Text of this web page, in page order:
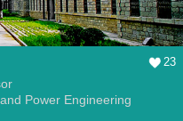
23
Power Engineering